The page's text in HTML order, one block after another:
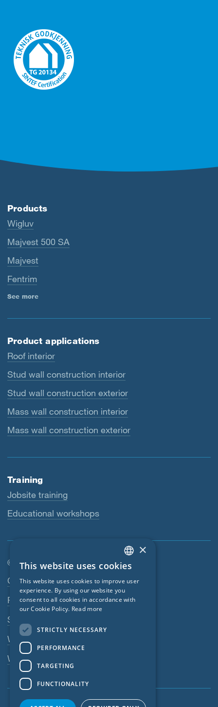
Products
Wigluv
Majvest 500 SA
Majvest
Fentrim
See more
Product applications
Roof interior
Stud wall construction interior
Stud wall construction exterior
Mass wall construction interior
Mass wall construction exterior
Training
Jobsite training
Educational workshops
© SIGA 2026
Footer navigation
Contact
Privacy Policy
SIGA Terms
Webshop
Whistleblowing system
ENGLISH
GERMAN
FRENCH
POLISH
×
This website uses cookies
This website uses cookies to improve user
experience. By using our website you
consent to all cookies in accordance with
our Cookie Policy. Read more
STRICTLY NECESSARY
PERFORMANCE
TARGETING
FUNCTIONALITY